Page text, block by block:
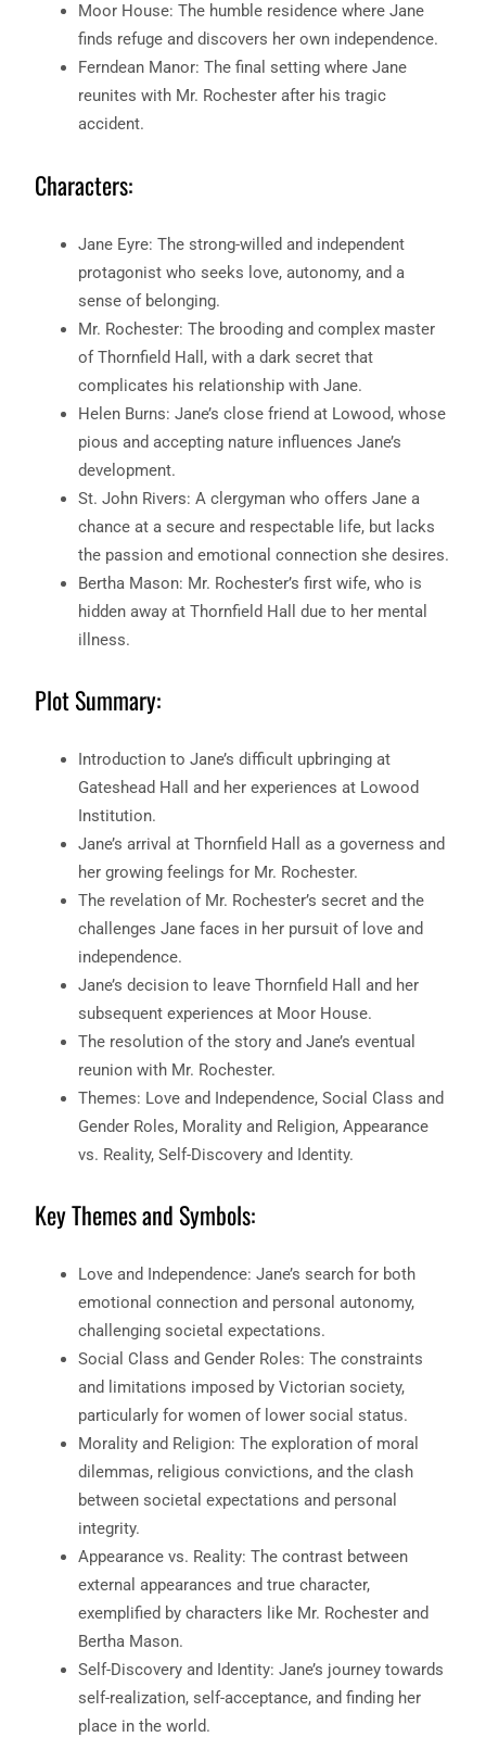
Moor House: The humble residence where Jane
finds refuge and discovers her own independence.
Ferndean Manor: The final setting where Jane
reunites with Mr. Rochester after his tragic
accident.
Characters:
Jane Eyre: The strong-willed and independent
protagonist who seeks love, autonomy, and a
sense of belonging.
Mr. Rochester: The brooding and complex master
of Thornfield Hall, with a dark secret that
complicates his relationship with Jane.
Helen Burns: Jane’s close friend at Lowood, whose
pious and accepting nature influences Jane’s
development.
St. John Rivers: A clergyman who offers Jane a
chance at a secure and respectable life, but lacks
the passion and emotional connection she desires.
Bertha Mason: Mr. Rochester’s first wife, who is
hidden away at Thornfield Hall due to her mental
illness.
Plot Summary:
Introduction to Jane’s difficult upbringing at
Gateshead Hall and her experiences at Lowood
Institution.
Jane’s arrival at Thornfield Hall as a governess and
her growing feelings for Mr. Rochester.
The revelation of Mr. Rochester’s secret and the
challenges Jane faces in her pursuit of love and
independence.
Jane’s decision to leave Thornfield Hall and her
subsequent experiences at Moor House.
The resolution of the story and Jane’s eventual
reunion with Mr. Rochester.
Themes: Love and Independence, Social Class and
Gender Roles, Morality and Religion, Appearance
vs. Reality, Self-Discovery and Identity.
Key Themes and Symbols:
Love and Independence: Jane’s search for both
emotional connection and personal autonomy,
challenging societal expectations.
Social Class and Gender Roles: The constraints
and limitations imposed by Victorian society,
particularly for women of lower social status.
Morality and Religion: The exploration of moral
dilemmas, religious convictions, and the clash
between societal expectations and personal
integrity.
Appearance vs. Reality: The contrast between
external appearances and true character,
exemplified by characters like Mr. Rochester and
Bertha Mason.
Self-Discovery and Identity: Jane’s journey towards
self-realization, self-acceptance, and finding her
place in the world.